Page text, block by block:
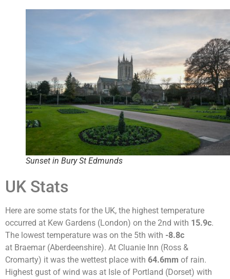
Sunset in Bury St Edmunds
UK Stats
Here are some stats for the UK, the highest temperature
occurred at Kew Gardens (London) on the 2nd with 15.9c.
The lowest temperature was on the 5th with -8.8c
at Braemar (Aberdeenshire). At Cluanie Inn (Ross &
Cromarty) it was the wettest place with 64.6mm of rain.
Highest gust of wind was at Isle of Portland (Dorset) with